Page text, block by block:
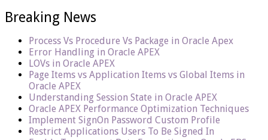
Breaking News
Process Vs Procedure Vs Package in Oracle Apex
Error Handling in Oracle APEX
LOVs in Oracle APEX
Page Items vs Application Items vs Global Items in
Oracle APEX
Understanding Session State in Oracle APEX
Oracle APEX Performance Optimization Techniques
Implement SignOn Password Custom Profile
Restrict Applications Users To Be Signed In